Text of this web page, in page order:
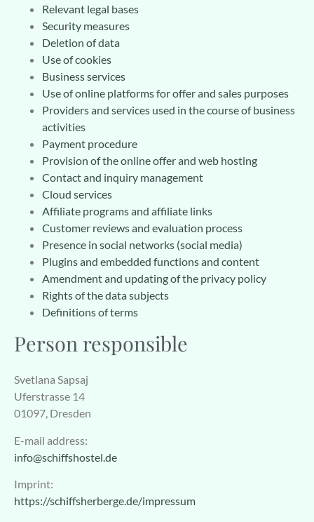
Relevant legal bases
Security measures
Deletion of data
Use of cookies
Business services
Use of online platforms for offer and sales purposes
Providers and services used in the course of business
activities
Payment procedure
Provision of the online offer and web hosting
Contact and inquiry management
Cloud services
Affiliate programs and affiliate links
Customer reviews and evaluation process
Presence in social networks (social media)
Plugins and embedded functions and content
Amendment and updating of the privacy policy
Rights of the data subjects
Definitions of terms
Person responsible
Svetlana Sapsaj
Uferstrasse 14
01097, Dresden
E-mail address:
info@schiffshostel.de
Imprint:
https://schiffsherberge.de/impressum